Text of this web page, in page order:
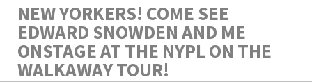
NEW YORKERS! COME SEE
EDWARD SNOWDEN AND ME
ONSTAGE AT THE NYPL ON THE
WALKAWAY TOUR!